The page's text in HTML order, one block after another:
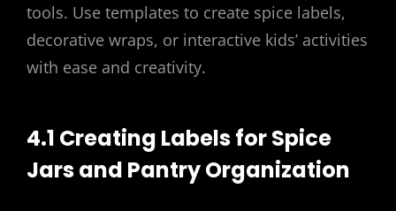
tools. Use templates to create spice labels,
decorative wraps, or interactive kids’ activities
with ease and creativity.
4.1 Creating Labels for Spice
Jars and Pantry Organization